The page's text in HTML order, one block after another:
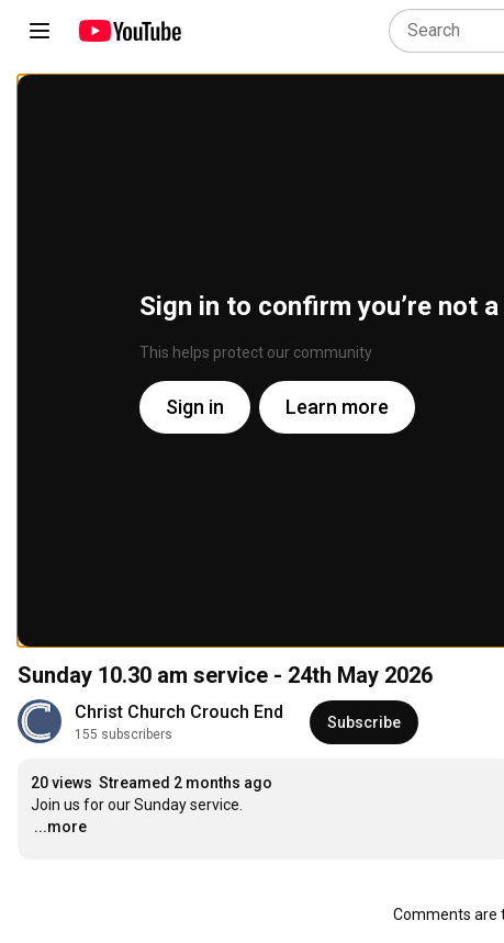
Sign in to confirm you’re not
This helps protect our community
Sign in Learn more
Sunday 10.30 am service - 24th May 2026
Christ Church Crouch End
155 subscribers
Subscribe
20 views Streamed 2 months ago
…
...more
Comments are